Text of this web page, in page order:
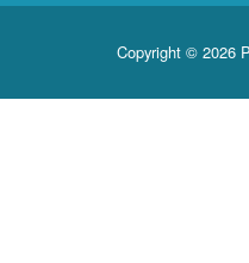
Copyright © 2026